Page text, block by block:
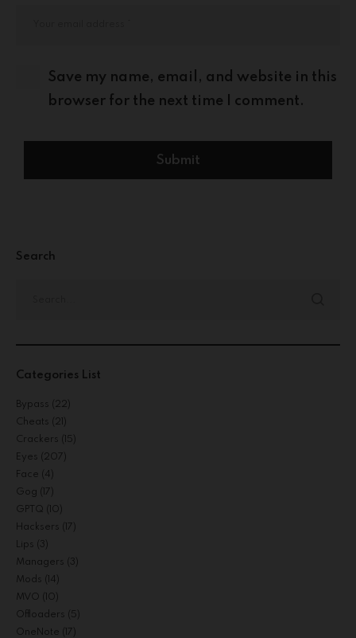
Save my name, email, and website in this
browser for the next time I comment.
Search
Categories List
Bypass (22)
Cheats (21)
Crackers (15)
Eyes (207)
Face (4)
Gog (17)
GPTQ (10)
Hacksers (17)
Lips (3)
Managers (3)
Mods (14)
MVO (10)
Offloaders (5)
OneNote (17)